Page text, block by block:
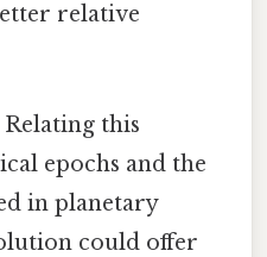
relative
Relating this
epochs and the
in planetary
could offer